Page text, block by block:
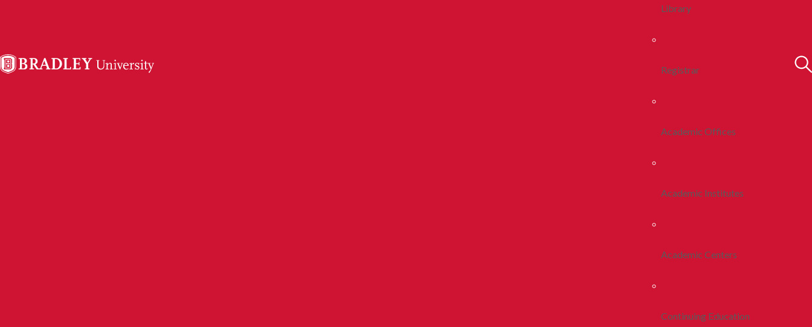
Library
Registrar
Academic Offices
Academic Institutes
Academic Centers
Continuing Education